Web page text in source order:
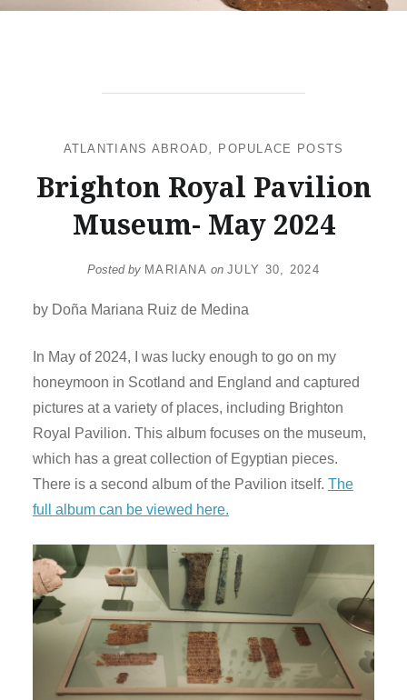
ATLANTIANS ABROAD POPULACE POSTS
Brighton Royal Pavilion
Museum- May 2024
Posted by MARIANA onJULY 30, 2024
by Doña Mariana Ruiz de Medina
In May of 2024, I was lucky enough to go on my
honeymoon in Scotland and England and captured
pictures at a variety of places, including Brighton
Royal Pavilion. This album focuses on the museum,
which has a great collection of Egyptian pieces.
There is a second album of the Pavilion itself. The
full album can be viewed here.